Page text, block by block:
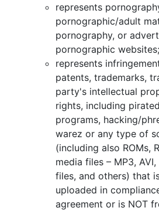
represents
pornographic/adult
pornography, or
pornographic websites;
represents
patents, trademarks,
party's intellectual
rights, including
programs, hacking/
warez or any type of
(including also ROMs,
media files – MP3,
files, and others) that
uploaded in
agreement or is NOT